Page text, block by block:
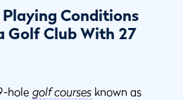
Conditions
Golf Club With 27
hole golf courses known as